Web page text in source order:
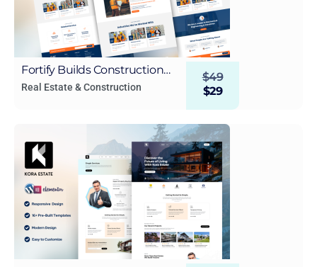
Fortify Builds Construction
WordPress Elementor
Real Estate & Construction
$49
$29